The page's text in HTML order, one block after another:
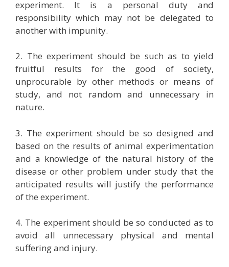
experiment. It is a personal duty and
responsibility which may not be delegated to
another with impunity.
2. The experiment should be such as to yield
fruitful results for the good of society,
unprocurable by other methods or means of
study, and not random and unnecessary in
nature.
3. The experiment should be so designed and
based on the results of animal experimentation
and a knowledge of the natural history of the
disease or other problem under study that the
anticipated results will justify the performance
of the experiment.
4. The experiment should be so conducted as to
avoid all unnecessary physical and mental
suffering and injury.